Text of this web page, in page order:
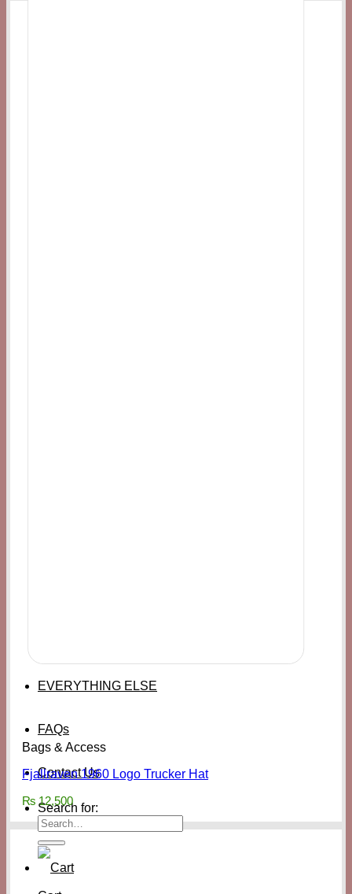
EVERYTHING ELSE
FAQs
Contact Us
Search for:
Bags & Access
Fjallraven 1960 Logo Trucker Hat
₨ 12,500